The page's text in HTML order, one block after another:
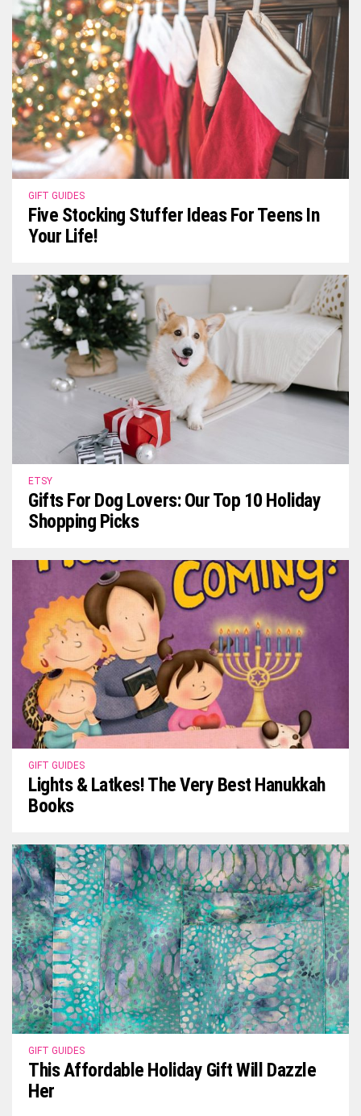
GIFT GUIDES
Five Stocking Stuffer Ideas For Teens In
Your Life!
ETSY
Gifts For Dog Lovers: Our Top 10 Holiday
Shopping Picks
GIFT GUIDES
Lights & Latkes! The Very Best Hanukkah
Books
GIFT GUIDES
This Affordable Holiday Gift Will Dazzle
Her